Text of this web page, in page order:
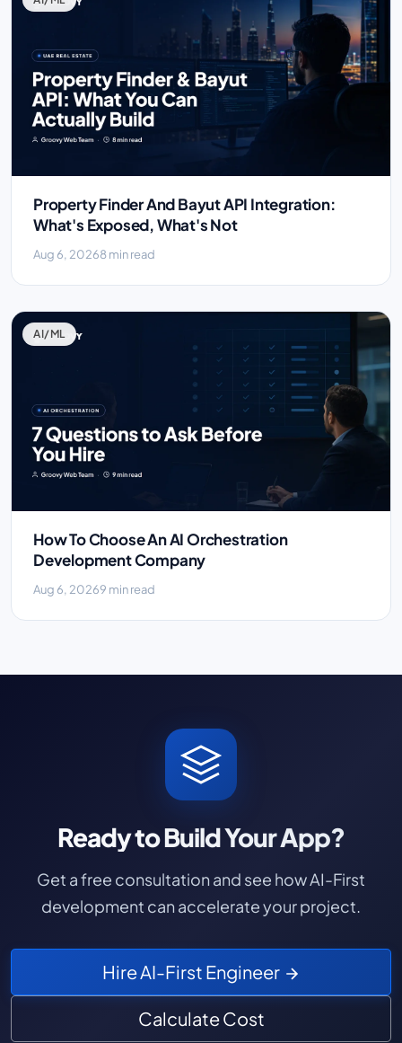
Property Finder And Bayut API Integration:
What's Exposed, What's Not
Aug 6, 20268 min read
AI/ML
How To Choose An AI Orchestration
Development Company
Aug 6, 20269 min read
Ready to Build Your App?
Get a free consultation and see how AI-First
development can accelerate your project.
Hire AI-First Engineer
Calculate Cost